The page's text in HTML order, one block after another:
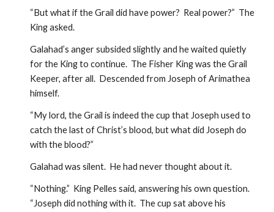
“But what if the Grail did have power?  Real power?”  The
King asked.
Galahad’s anger subsided slightly and he waited quietly
for the King to continue.  The Fisher King was the Grail
Keeper, after all.  Descended from Joseph of Arimathea
himself.
“My lord, the Grail is indeed the cup that Joseph used to
catch the last of Christ’s blood, but what did Joseph do
with the blood?”
Galahad was silent.  He had never thought about it.
“Nothing.”  King Pelles said, answering his own question.
“Joseph did nothing with it.  The cup sat above his